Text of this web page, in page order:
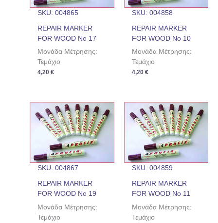
SKU: 004865
REPAIR MARKER
FOR WOOD No 17
Μονάδα Μέτρησης:
Τεμάχιο
4,20€
SKU: 004858
REPAIR MARKER
FOR WOOD No 10
Μονάδα Μέτρησης:
Τεμάχιο
4,20 €
SKU: 004867
REPAIR MARKER
FOR WOOD No 19
Μονάδα Μέτρησης:
Τεμάχιο
SKU: 004859
REPAIR MARKER
FOR WOOD No 11
Μονάδα Μέτρησης:
Τεμάχιο